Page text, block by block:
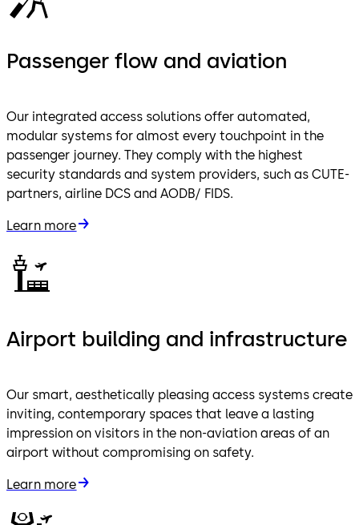
Passenger flow and aviation
Our integrated access solutions offer automated,
modular systems for almost every touchpoint in the
passenger journey. They comply with the highest
security standards and system providers, such as CUTE-
partners, airline DCS and AODB/ FIDS.
Learn more
Airport building and infrastructure
Our smart, aesthetically pleasing access systems create
inviting, contemporary spaces that leave a lasting
impression on visitors in the non-aviation areas of an
airport without compromising on safety.
Learn more